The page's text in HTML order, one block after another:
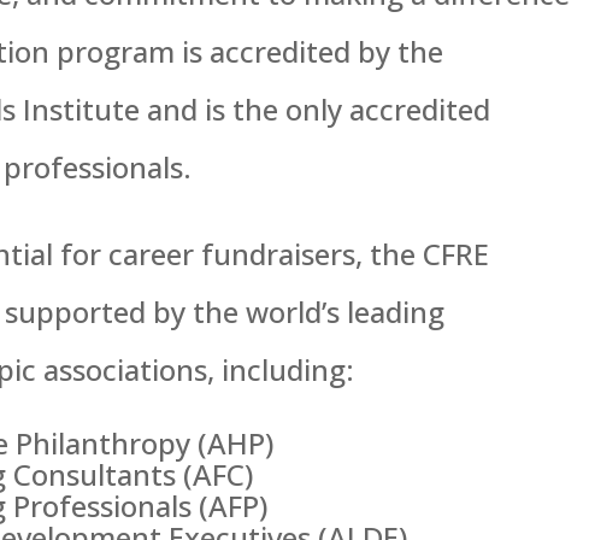
program is accredited by the
Institute and is the only accredited
for career fundraisers, the CFRE
by the world’s leading
associations, including:
Philanthropy (AHP)
(AFC)
(AFP)